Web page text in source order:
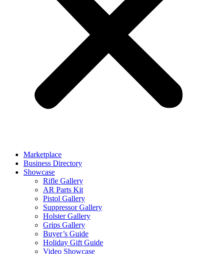
Marketplace
Business Directory
Showcase
Rifle Gallery
AR Parts Kit
Pistol Gallery
Suppressor Gallery
Holster Gallery
Grips Gallery
Buyer’s Guide
Holiday Gift Guide
Video Showcase